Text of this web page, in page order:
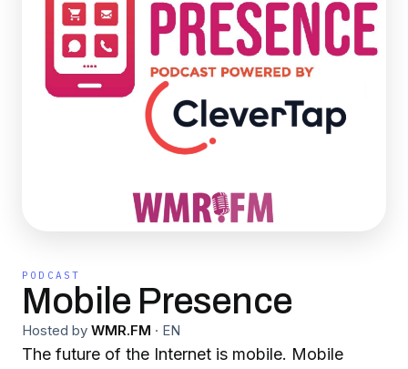
PODCAST
Mobile Presence
Hosted by WMR.FM · EN
The future of the Internet is mobile. Mobile